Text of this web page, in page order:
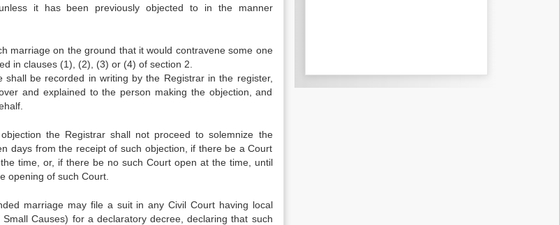
it has been previously objected to in the manner
marriage on the ground that it would contravene some one
in clauses (1), (2), (3) or (4) of section 2.
be recorded in writing by the Registrar in the register,
and explained to the person making the objection, and
the Registrar shall not proceed to solemnize the
days from the receipt of such objection, if there be a Court
time, or, if there be no such Court open at the time, until
opening of such Court.
marriage may file a suit in any Civil Court having local
Causes) for a declaratory decree, declaring that such